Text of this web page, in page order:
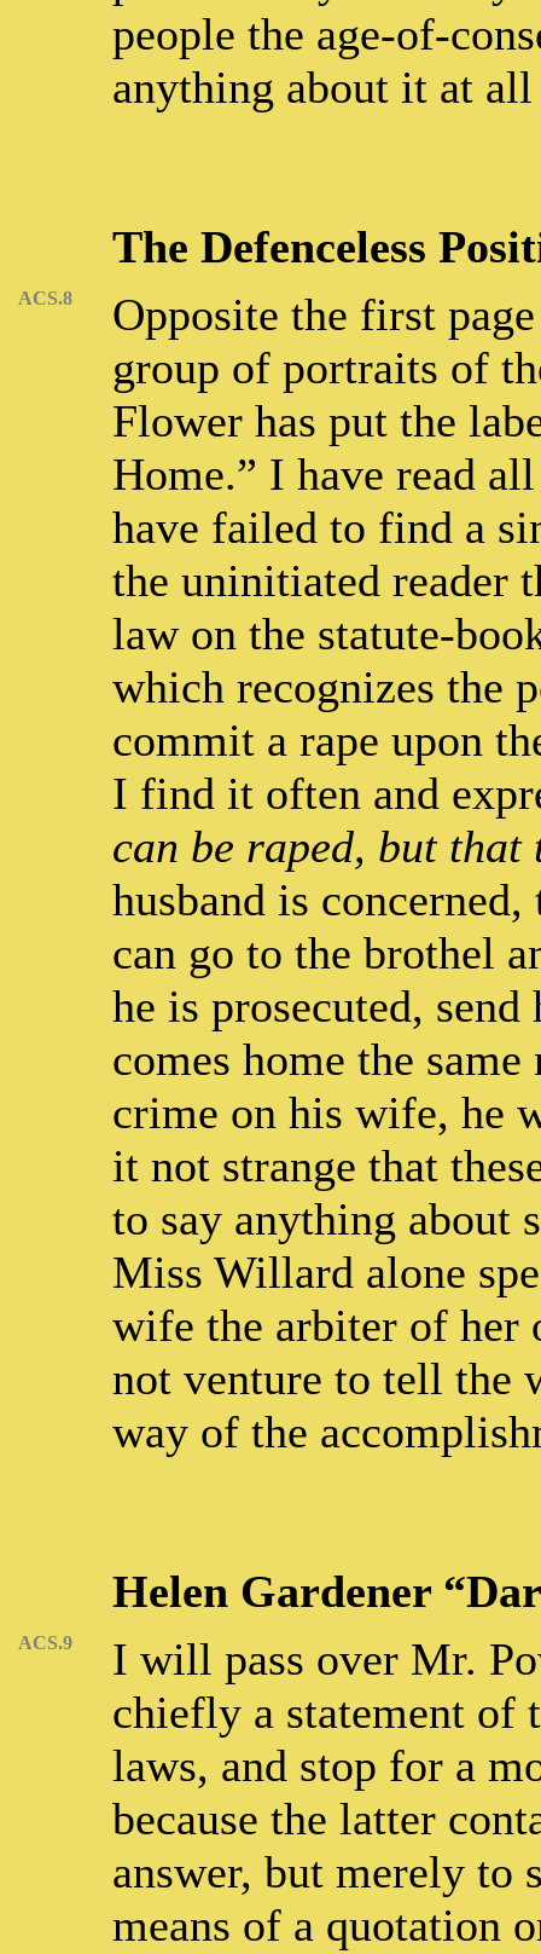
people the age-of-
anything about it at
The Defenceless
ACS.8
Opposite the first
group of portraits of
Flower has put the
Home.” I have read
have failed to find a
the uninitiated reader
law on the statute-
which recognizes the
commit a rape upon
I find it often and
can be raped, but that
husband is
can go to the brothel
he is prosecuted,
comes home the
crime on his wife, he
it not strange that
to say anything about
Miss Willard alone
wife the arbiter of her
not venture to tell the
way of the
Helen Gardener
ACS.9
I will pass over Mr.
chiefly a statement of
laws, and stop for a
because the latter
answer, but merely to
means of a quotation